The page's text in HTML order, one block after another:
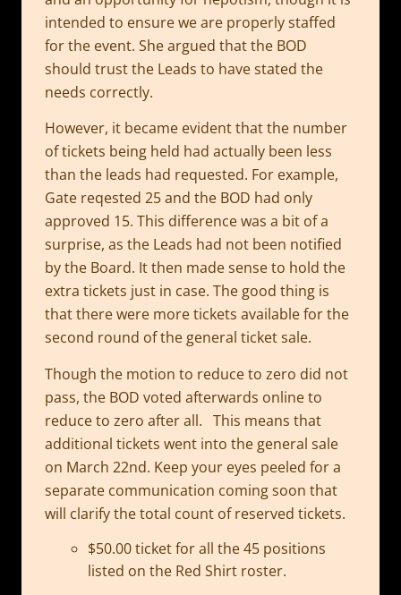
intended to ensure we are properly staffed
for the event. She argued that the BOD
should trust the Leads to have stated the
needs correctly.
However, it became evident that the number
of tickets being held had actually been less
than the leads had requested. For example,
Gate reqested 25 and the BOD had only
approved 15. This difference was a bit of a
surprise, as the Leads had not been notified
by the Board. It then made sense to hold the
extra tickets just in case. The good thing is
that there were more tickets available for the
second round of the general ticket sale.
Though the motion to reduce to zero did not
pass, the BOD voted afterwards online to
reduce to zero after all. This means that
additional tickets went into the general sale
on March 22nd. Keep your eyes peeled for a
separate communication coming soon that
will clarify the total count of reserved tickets.
$50.00 ticket for all the 45 positions
listed on the Red Shirt roster.